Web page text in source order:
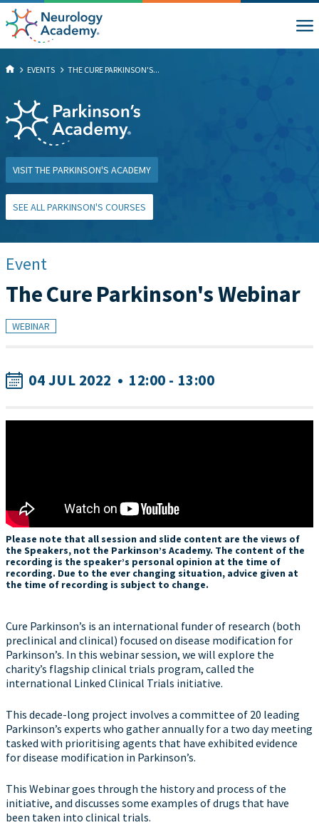
EVENTS THE CURE PARKINSON'S...
VISIT THE PARKINSON'S ACADEMY
SEE ALL PARKINSON'S COURSES
Event
The Cure Parkinson's Webinar
WEBINAR
04 JUL 2022 • 12:00 - 13:00
Please note that all session and slide content are the views of
the Speakers, not the Parkinson’s Academy. The content of the
recording is the speaker’s personal opinion at the time of
recording. Due to the ever changing situation, advice given at
the time of recording is subject to change.
Cure Parkinson’s is an international funder of research (both
preclinical and clinical) focused on disease modification for
Parkinson’s. In this webinar session, we will explore the
charity’s flagship clinical trials program, called the
international Linked Clinical Trials initiative.
This decade-long project involves a committee of 20 leading
Parkinson’s experts who gather annually for a two day meeting
tasked with prioritising agents that have exhibited evidence
for disease modification in Parkinson’s.
This Webinar goes through the history and process of the
initiative, and discusses some examples of drugs that have
been taken into clinical trials.